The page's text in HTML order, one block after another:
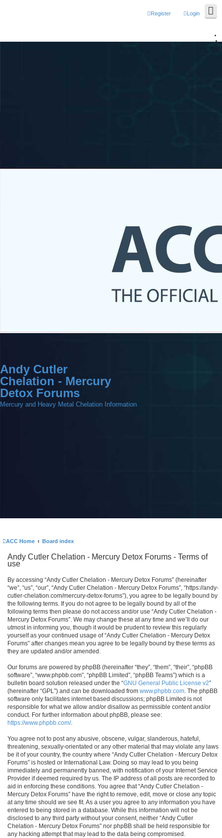
Login
Register
Andy Cutler
Chelation - Mercury
Detox Forums
Mercury and Heavy Metal Chelation Information
ACC Home Board index
Andy Cutler Chelation - Mercury Detox Forums - Terms of
use
By accessing “Andy Cutler Chelation - Mercury Detox Forums” (hereinafter
“we”, “us”, “our”, “Andy Cutler Chelation - Mercury Detox Forums”, “https://andy-
cutler-chelation.com/mercury-detox-forums”), you agree to be legally bound by
the following terms. If you do not agree to be legally bound by all of the
following terms then please do not access and/or use “Andy Cutler Chelation -
Mercury Detox Forums”. We may change these at any time and we’ll do our
utmost in informing you, though it would be prudent to review this regularly
yourself as your continued usage of “Andy Cutler Chelation - Mercury Detox
Forums” after changes mean you agree to be legally bound by these terms as
they are updated and/or amended.
Our forums are powered by phpBB (hereinafter “they”, “them”, “their”, “phpBB
software”, “www.phpbb.com”, “phpBB Limited”, “phpBB Teams”) which is a
bulletin board solution released under the “GNU General Public License v2”
(hereinafter “GPL”) and can be downloaded from www.phpbb.com. The phpBB
software only facilitates internet based discussions; phpBB Limited is not
responsible for what we allow and/or disallow as permissible content and/or
conduct. For further information about phpBB, please see:
https://www.phpbb.com/.
You agree not to post any abusive, obscene, vulgar, slanderous, hateful,
threatening, sexually-orientated or any other material that may violate any laws
be it of your country, the country where “Andy Cutler Chelation - Mercury Detox
Forums” is hosted or International Law. Doing so may lead to you being
immediately and permanently banned, with notification of your Internet Service
Provider if deemed required by us. The IP address of all posts are recorded to
aid in enforcing these conditions. You agree that “Andy Cutler Chelation -
Mercury Detox Forums” have the right to remove, edit, move or close any topic
at any time should we see fit. As a user you agree to any information you have
entered to being stored in a database. While this information will not be
disclosed to any third party without your consent, neither “Andy Cutler
Chelation - Mercury Detox Forums” nor phpBB shall be held responsible for
any hacking attempt that may lead to the data being compromised.